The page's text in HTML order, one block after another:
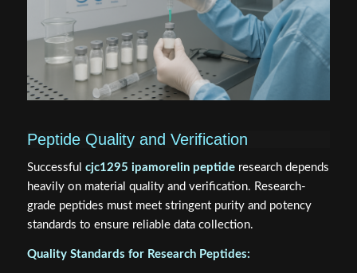
Peptide Quality and Verification
Successful cjc1295 ipamorelin peptideresearch depends
heavily on material quality and verification. Research-
grade peptides must meet stringent purity and potency
standards to ensure reliable data collection.
Quality Standards for Research Peptides: